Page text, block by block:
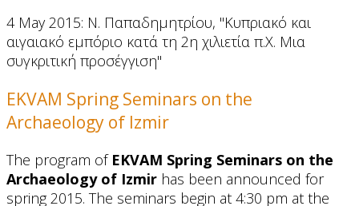
4 May 2015: Ν. Παπαδημητρίου, "Κυπριακό και
αιγαιακό εμπόριο κατά τη 2η χιλιετία π.Χ. Μια
συγκριτική προσέγγιση"
EKVAM Spring Seminars on the
Archaeology of Izmir
The program of EKVAM Spring Seminars on the
Archaeology of Izmir has been announced for
spring 2015. The seminars begin at 4:30 pm at the